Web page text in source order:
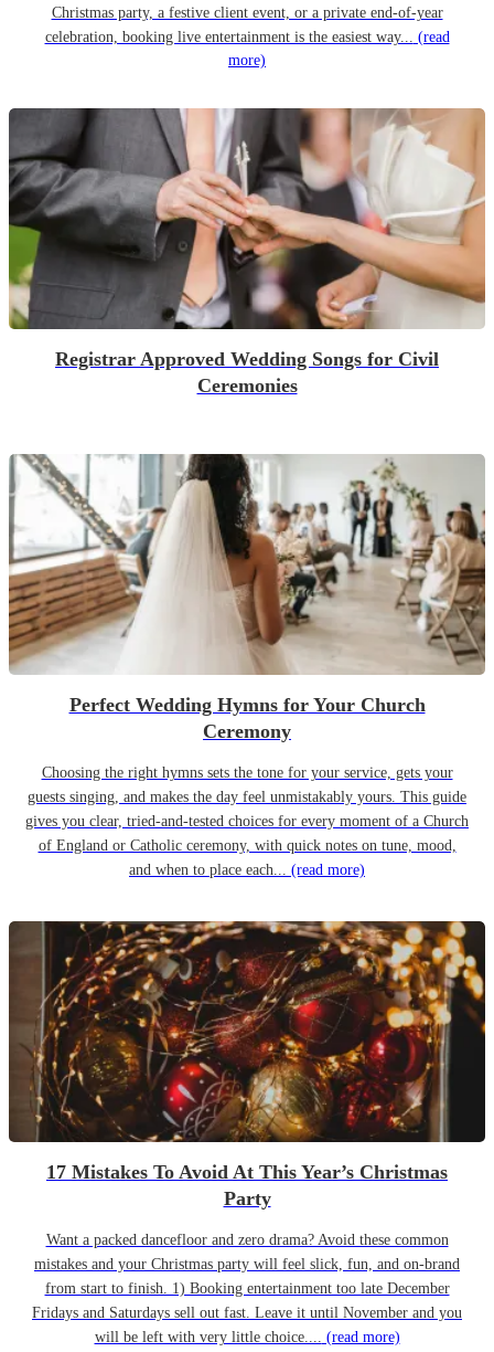
Christmas party, a festive client event, or a private end-of-year
celebration, booking live entertainment is the easiest way... (read
more)
Registrar Approved Wedding Songs for Civil
Ceremonies
Perfect Wedding Hymns for Your Church
Ceremony
Choosing the right hymns sets the tone for your service, gets your
guests singing, and makes the day feel unmistakably yours. This guide
gives you clear, tried-and-tested choices for every moment of a Church
of England or Catholic ceremony, with quick notes on tune, mood,
and when to place each... (read more)
17 Mistakes To Avoid At This Year’s Christmas
Party
Want a packed dancefloor and zero drama? Avoid these common
mistakes and your Christmas party will feel slick, fun, and on-brand
from start to finish. 1) Booking entertainment too late December
Fridays and Saturdays sell out fast. Leave it until November and you
will be left with very little choice.... (read more)